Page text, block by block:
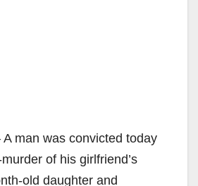
A man was convicted today
of his girlfriend’s
old daughter and